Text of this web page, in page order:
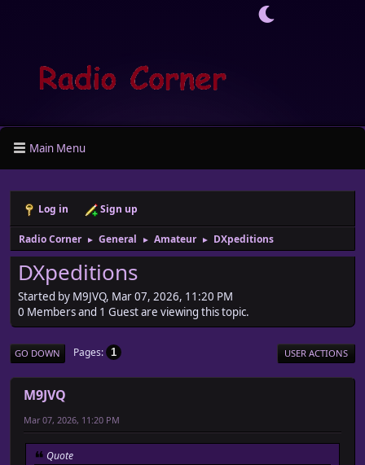
Main Menu
Log in Sign up
Radio Corner ► General ► Amateur ► DXpeditions
DXpeditions
Started by M9JVQ, Mar 07, 2026, 11:20 PM
0 Members and 1 Guest are viewing this topic.
GO DOWN Pages 1 USER ACTIONS
M9JVQ
Mar 07, 2026, 11:20 PM
Quote